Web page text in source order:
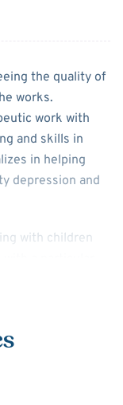
the quality of
works.
work with
and skills in
in helping
depression and
with children
has focused
for
a governmental